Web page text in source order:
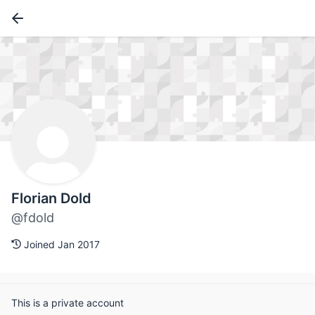
Florian Dold
@fdold
Joined Jan 2017
This is a private account